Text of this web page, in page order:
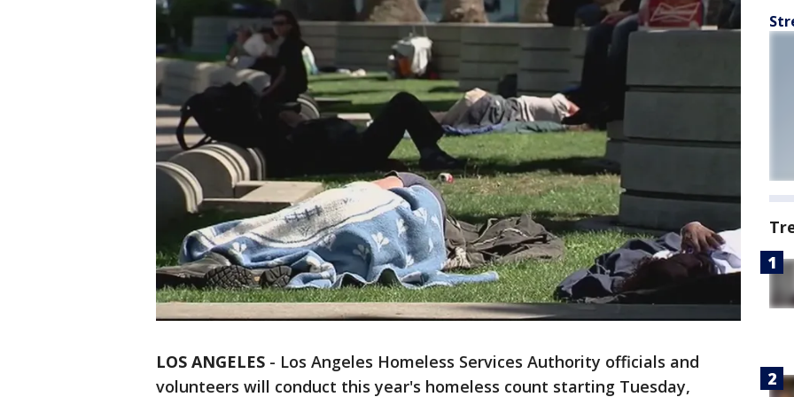
LOS ANGELES - Los Angeles Homeless Services Authority officials and
volunteers will conduct this year's homeless count starting Tuesday,